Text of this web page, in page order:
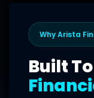
Why Arista
Built